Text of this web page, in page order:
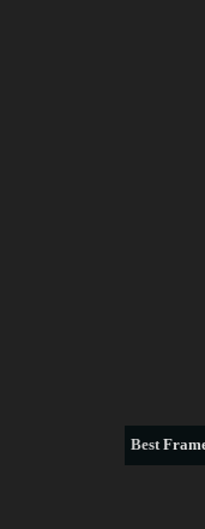
Best